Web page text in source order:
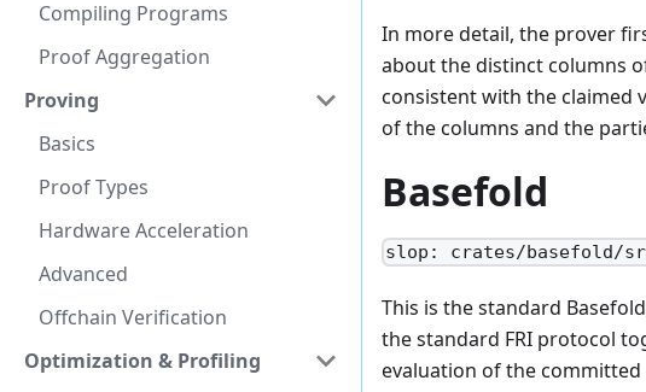
Compiling Programs
Proof Aggregation
Proving
Basics
Proof Types
Hardware Acceleration
Advanced
Offchain Verification
Optimization & Profiling
In more detail, the prover
about the distinct columns
consistent with the claimed
of the columns and the
Basefold
slop: crates/basefold/
This is the standard
the standard FRI protocol
evaluation of the committed